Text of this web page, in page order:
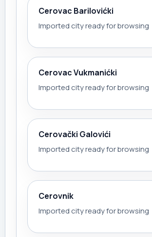
Cerovac Barilovićki
Imported city ready for browsing
Cerovac Vukmanićki
Imported city ready for browsing
Cerovački Galovići
Imported city ready for browsing
Cerovnik
Imported city ready for browsing